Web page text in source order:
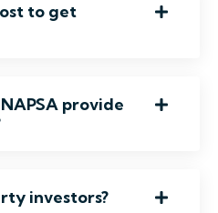
to get
provide
investors?